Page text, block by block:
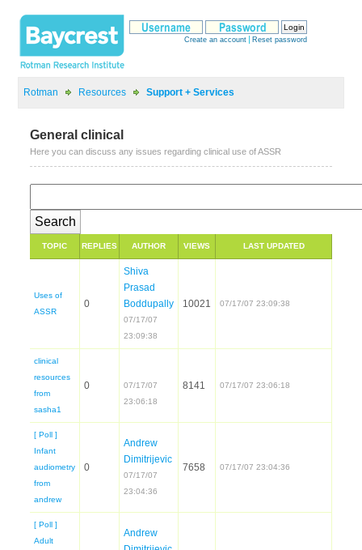
> >
General clinical
Uses of
Shiva
Prasad
07/17/07
clinical
resources
from
07/17/07
[ Poll ]
Infant
audiometry
from
Andrew
07/17/07
[ Poll ]
Adult
Andrew